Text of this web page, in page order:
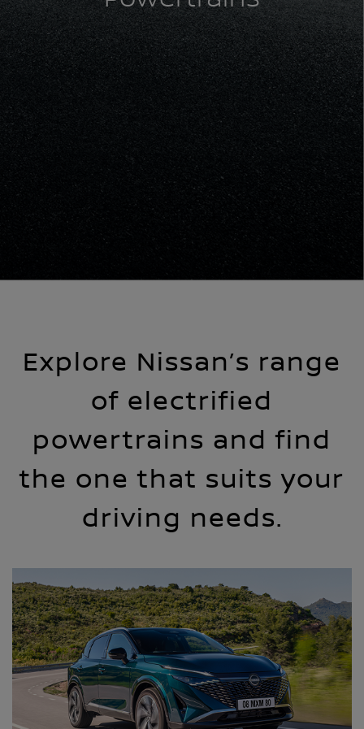
Explore Nissan’s range
of electrified
powertrains and find
the one that suits your
driving needs.